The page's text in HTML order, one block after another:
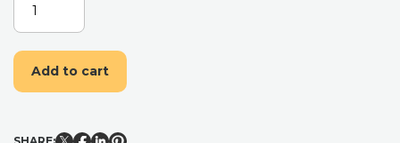
DUSKY
BLUE
AND
WHITE
FLOWER
Add to cart
SHARE: